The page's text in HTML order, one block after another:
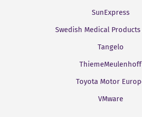
SunExpress
Swedish Medical Products
Tangelo
ThiemeMeulenhoff
Toyota Motor
VMware